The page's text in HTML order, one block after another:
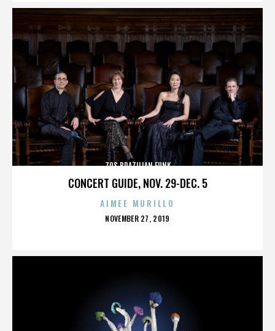
CONCERT GUIDE, NOV. 29-DEC. 5
70S BRAZILIAN FUNK
AIMEE MURILLO
POSTED
NOVEMBER 27, 2019